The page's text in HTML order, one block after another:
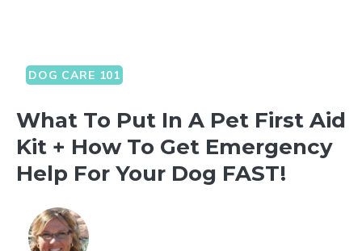
DOG CARE 101
What To Put In A Pet First Aid
Kit + How To Get Emergency
Help For Your Dog FAST!